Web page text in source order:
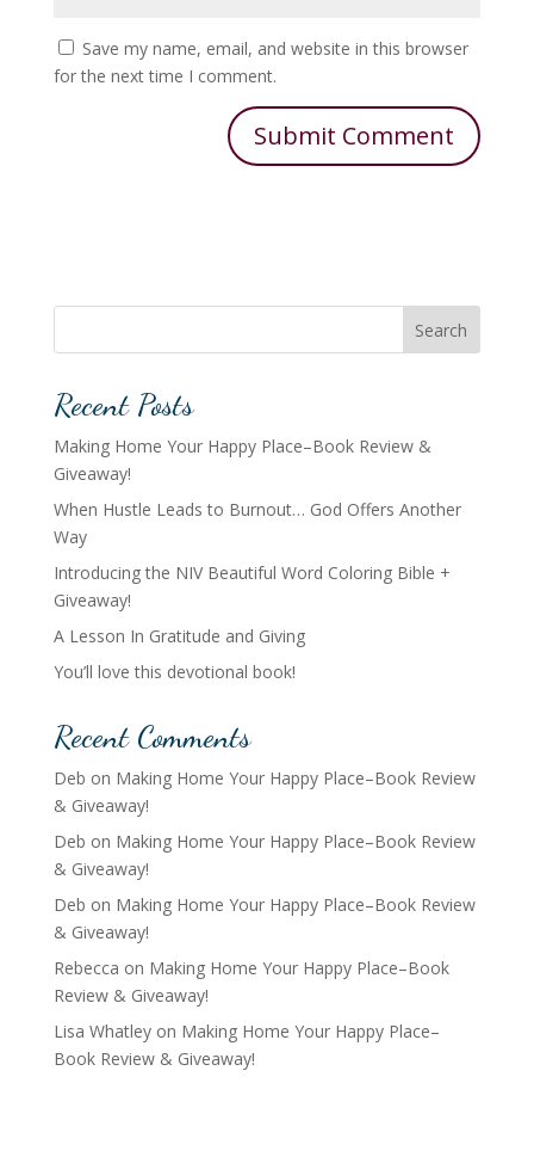
Save my name, email, and website in this browser
for the next time I comment.
Search
Recent Posts
Making Home Your Happy Place–Book Review &
Giveaway!
When Hustle Leads to Burnout… God Offers Another
Way
Introducing the NIV Beautiful Word Coloring Bible +
Giveaway!
A Lesson In Gratitude and Giving
You’ll love this devotional book!
Recent Comments
Deb on Making Home Your Happy Place–Book Review
& Giveaway!
Deb on Making Home Your Happy Place–Book Review
& Giveaway!
Deb on Making Home Your Happy Place–Book Review
& Giveaway!
Rebecca on Making Home Your Happy Place–Book
Review & Giveaway!
Lisa Whatleyon Making Home Your Happy Place–
Book Review & Giveaway!